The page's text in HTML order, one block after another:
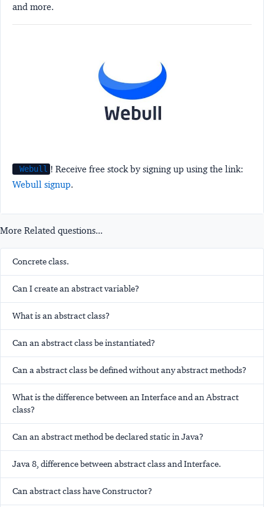
and more.
Webull ! Receive free stock by signing up using the link:
Webull signup.
More Related questions...
Concrete class.
Can I create an abstract variable?
What is an abstract class?
Can an abstract class be instantiated?
Can a abstract class be defined without any abstract methods?
What is the difference between an Interface and an Abstract
class?
Can an abstract method be declared static in Java?
Java 8, difference between abstract class and Interface.
Can abstract class have Constructor?